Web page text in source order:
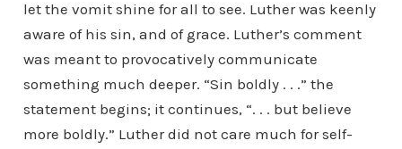
let the vomit shine for all to see. Luther was keenly
aware of his sin, and of grace. Luther’s comment
was meant to provocatively communicate
something much deeper. “Sin boldly . . .” the
statement begins; it continues, “. . . but believe
more boldly.” Luther did not care much for self-